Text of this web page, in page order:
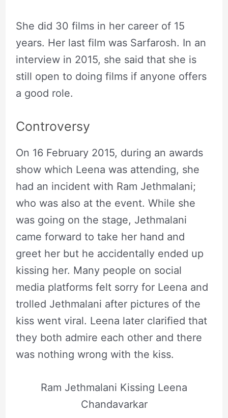
She did 30 films in her career of 15
years. Her last film was Sarfarosh. In an
interview in 2015, she said that she is
still open to doing films if anyone offers
a good role.
Controversy
On 16 February 2015, during an awards
show which Leena was attending, she
had an incident with Ram Jethmalani;
who was also at the event. While she
was going on the stage, Jethmalani
came forward to take her hand and
greet her but he accidentally ended up
kissing her. Many people on social
media platforms felt sorry for Leena and
trolled Jethmalani after pictures of the
kiss went viral. Leena later clarified that
they both admire each other and there
was nothing wrong with the kiss.
Ram Jethmalani Kissing Leena
Chandavarkar